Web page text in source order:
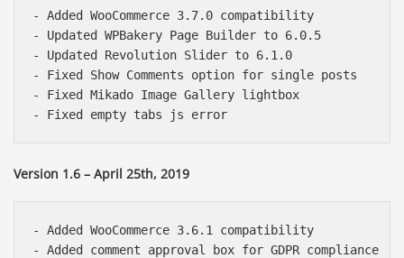
- Added WooCommerce 3.7.0 compatibility
- Updated WPBakery Page Builder to 6.0.5
- Updated Revolution Slider to 6.1.0
- Fixed Show Comments option for single posts
- Fixed Mikado Image Gallery lightbox
Version 1.6 – April 25th, 2019
- Added WooCommerce 3.6.1 compatibility
- Added comment approval box for GDPR compliance